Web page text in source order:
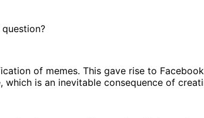
of memes. This gave rise to
is an inevitable consequence of